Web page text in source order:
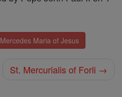
Maria of Jesus
St. Mercurialis of Forli →